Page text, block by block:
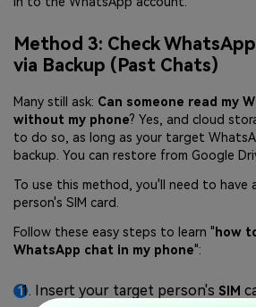
Method 3: Check
via Backup (Past Chats)
Many still ask: Can someone read my
without my phone? Yes, and cloud
to do so, as long as your target
backup. You can restore from Google
To use this method, you'll need to
person's SIM card.
Follow these easy steps to learn " how
WhatsApp chat in my phone":
Insert your target person's SIM